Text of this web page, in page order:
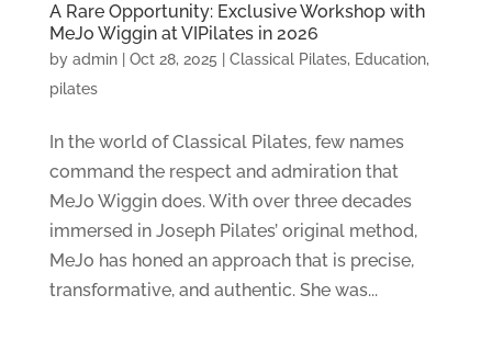
A Rare Opportunity: Exclusive Workshop with
MeJo Wiggin at VIPilates in 2026
by admin| Oct 28, 2025 Classical Pilates, Education,
pilates
In the world of Classical Pilates, few names
command the respect and admiration that
MeJo Wiggin does. With over three decades
immersed in Joseph Pilates’ original method,
MeJo has honed an approach that is precise,
transformative, and authentic. She was...